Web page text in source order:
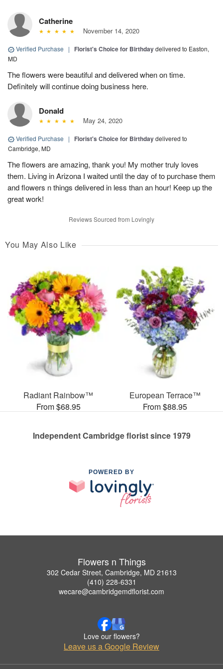
Catherine
November 14, 2020
Verified Purchase | Florist's Choice for Birthdaydelivered to Easton,
MD
The flowers were beautiful and delivered when on time.
Definitely will continue doing business here.
Donald
May 24, 2020
Verified Purchase | Florist's Choice for Birthdaydelivered to
Cambridge, MD
The flowers are amazing, thank you! My mother truly loves
them. Living in Arizona I waited until the day of to purchase them
and flowers n things delivered in less than an hour! Keep up the
great work!
Reviews Sourced from Lovingly
You May Also Like
Radiant Rainbow™
From $68.95
European Terrace™
From $88.95
Independent Cambridge florist since 1979
POWERED BY
Flowers n Things
302 Cedar Street, Cambridge, MD 21613
(410) 228-6331
wecare@cambridgemdflorist.com
Love our flowers?
Leave us a Google Review